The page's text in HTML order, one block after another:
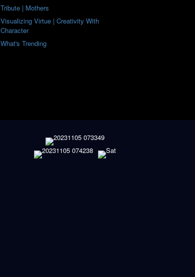
Tribute | Mothers
Visualizing Virtue | Creativity With
Character
What's Trending